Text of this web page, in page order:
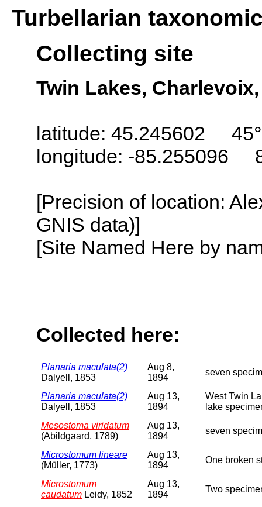
Turbellarian
Collecting site
Twin Lakes,
latitude: 45.245602
longitude: -85.255096
[Precision of location:
GNIS data)]
[Site Named Here by
Collected here:
Planaria maculata(2)
Dalyell, 1853
Aug 8,
1894
seven
Planaria maculata(2)
Dalyell, 1853
Aug 13,
1894
West Twin
lake
Mesostoma viridatum
(Abildgaard, 1789)
Aug 13,
1894
seven
Microstomum lineare
(Müller, 1773)
Aug 13,
1894
One broken
Microstomum
caudatum Leidy, 1852
Aug 13,
1894
Two